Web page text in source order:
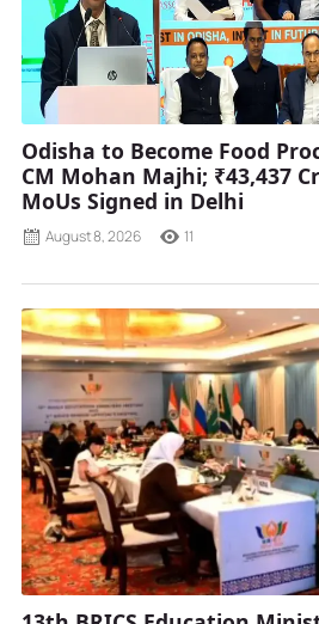
Odisha to Become Food
CM Mohan Majhi; ₹43,437
MoUs Signed in Delhi
August 8, 2026 11